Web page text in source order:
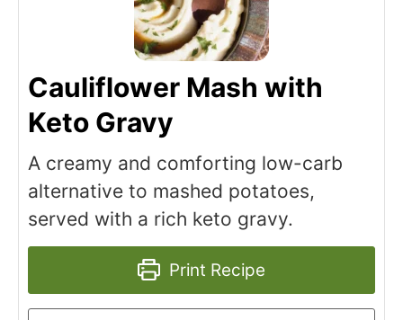
Cauliflower Mash with
Keto Gravy
A creamy and comforting low-carb
alternative to mashed potatoes,
served with a rich keto gravy.
Print Recipe